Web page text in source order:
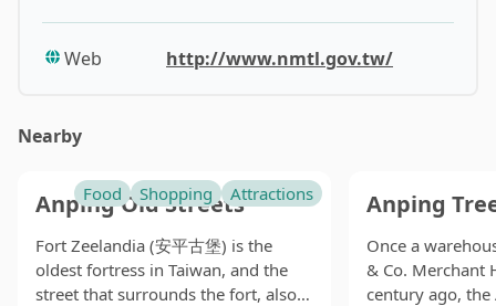
join guided tours to gain a more direct understanding
Admission to the museum is free, and it is open every
day except Mondays. For visitors to Tainan, it is a
highly rewarding and cost-effective place to visit.
Originally the government building of Tainan
Prefecture Hall, the National Museum of Taiwan
Web http://www.nmtl.gov.tw/
Nearby
Anping Old Streets
Fort Zeelandia (安平古堡) is the
oldest fortress in Taiwan, and the
street that surrounds the fort, also
Food Shopping Attractions Anping
Once a
& Co. Merchant
century ago, the